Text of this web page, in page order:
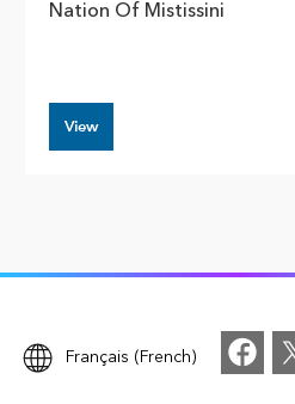
Nation Of Mistissini
View
Français (French)